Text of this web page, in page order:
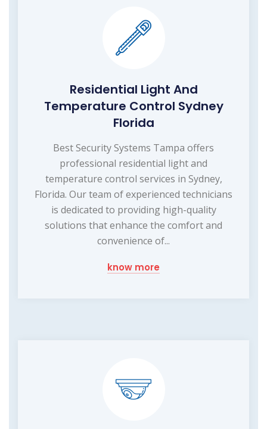
Residential Light And
Temperature Control Sydney
Florida
Best Security Systems Tampa offers
professional residential light and
temperature control services in Sydney,
Florida. Our team of experienced technicians
is dedicated to providing high-quality
solutions that enhance the comfort and
convenience of...
know more